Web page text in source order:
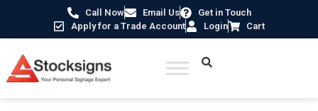
Call Now Email Us
Get in Touch
Apply for a Trade Account
Login Cart